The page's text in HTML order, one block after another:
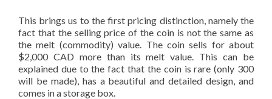
This brings us to the first pricing distinction, namely the
fact that the selling price of the coin is not the same as
the melt (commodity) value. The coin sells for about
$2,000 CAD more than its melt value. This can be
explained due to the fact that the coin is rare (only 300
will be made), has a beautiful and detailed design, and
comes in a storage box.